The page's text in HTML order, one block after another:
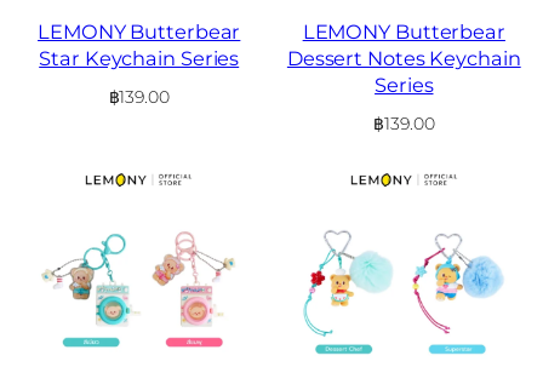
LEMONY Butterbear
Star Keychain Series
฿139.00
LEMONY Butterbear
Dessert Notes Keychain
Series
฿139.00